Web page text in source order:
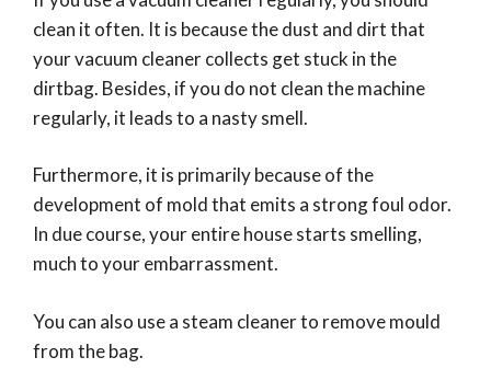
clean it often. It is because the dust and dirt that
your vacuum cleaner collects get stuck in the
dirtbag. Besides, if you do not clean the machine
regularly, it leads to a nasty smell.
Furthermore, it is primarily because of the
development of mold that emits a strong foul odor.
In due course, your entire house starts smelling,
much to your embarrassment.
You can also use a steam cleaner to remove mould
from the bag.